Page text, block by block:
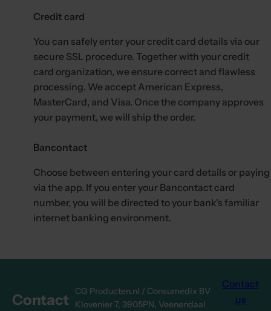
Credit card
You can safely enter your credit card details via our
secure SSL procedure. Together with your credit
card organization, we ensure correct and flawless
processing. We accept American Express,
MasterCard, and Visa. Once the company approves
your payment, we will ship the order.
Bancontact
Choose between entering your card details or paying
via the app. If you enter your Bancontact card
number, you will be directed to your bank's familiar
internet banking environment.
Contact
CG Producten.nl / Consumedix BV
Klovenier 7, 3905PN, Veenendaal
Contact
us